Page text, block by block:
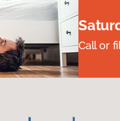
Call or